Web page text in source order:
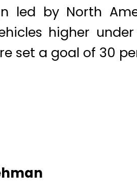
led by North
higher
set a goal of 30